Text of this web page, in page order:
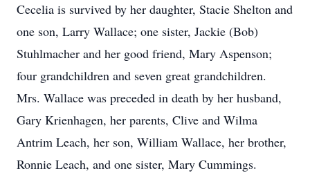
Cecelia is survived by her daughter, Stacie Shelton and
one son, Larry Wallace; one sister, Jackie (Bob)
Stuhlmacher and her good friend, Mary Aspenson;
four grandchildren and seven great grandchildren.
Mrs. Wallace was preceded in death by her husband,
Gary Krienhagen, her parents, Clive and Wilma
Antrim Leach, her son, William Wallace, her brother,
Ronnie Leach, and one sister, Mary Cummings.